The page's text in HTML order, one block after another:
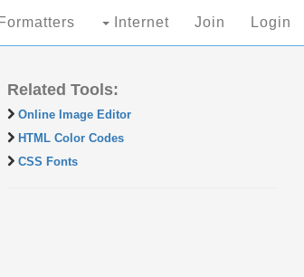
Formatters Internet Join Login
Related Tools:
Online Image Editor
HTML Color Codes
CSS Fonts